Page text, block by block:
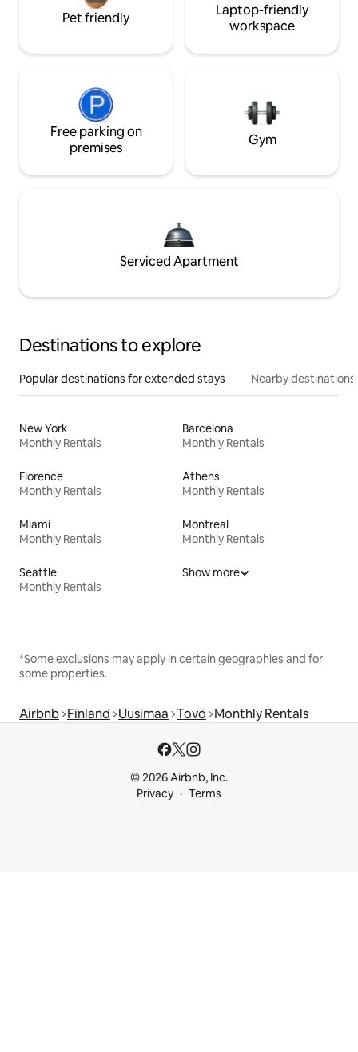
Pet friendly
Laptop-friendly
workspace
Free parking on
premises
Gym
Serviced Apartment
Destinations to explore
Popular destinations for extended stays Nearby destinations
New York
Monthly Rentals
Barcelona
Monthly Rentals
Florence
Monthly Rentals
Athens
Monthly Rentals
Miami
Monthly Rentals
Montreal
Monthly Rentals
Seattle
Monthly Rentals
Show more
*Some exclusions may apply in certain geographies and for
some properties.
Airbnb Finland Uusimaa Tovö Monthly Rentals
© 2026 Airbnb, Inc.
Privacy
Terms